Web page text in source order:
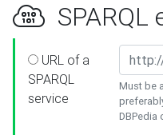
SPARQL
URL of a
SPARQL
service
Must be
DBPedia